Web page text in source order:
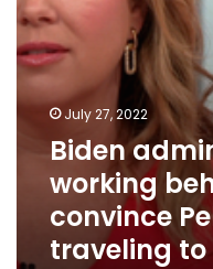
of
the
risks
of
traveling
Taiwan
July 27, 2022
Biden
working
convince
traveling to